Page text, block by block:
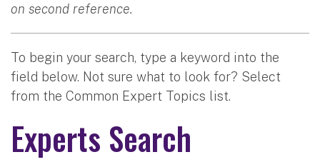
on second reference.
To begin your search, type a keyword into the
field below. Not sure what to look for? Select
from the Common Expert Topics list.
Experts Search